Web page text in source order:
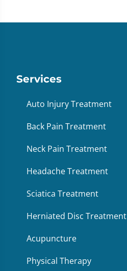
Services
Auto Injury Treatment
Back Pain Treatment
Neck Pain Treatment
Headache Treatment
Sciatica Treatment
Herniated Disc Treatment
Acupuncture
Physical Therapy